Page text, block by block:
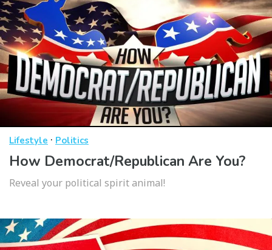
Lifestyle · Politics
How Democrat/Republican Are You?
Reveal your political spirit animal!